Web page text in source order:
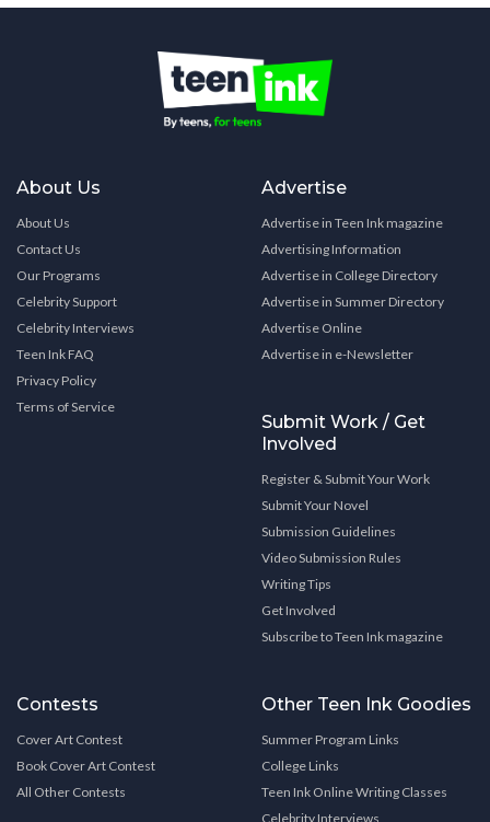
About Us
About Us
Contact Us
Our Programs
Celebrity Support
Celebrity Interviews
Teen Ink FAQ
Privacy Policy
Terms of Service
Advertise
Advertise in Teen Ink magazine
Advertising Information
Advertise in College Directory
Advertise in Summer Directory
Advertise Online
Advertise in e-Newsletter
Submit Work / Get
Involved
Register & Submit Your Work
Submit Your Novel
Submission Guidelines
Video Submission Rules
Writing Tips
Get Involved
Subscribe to Teen Ink magazine
Contests
Cover Art Contest
Book Cover Art Contest
All Other Contests
Other Teen Ink Goodies
Summer Program Links
College Links
Teen Ink Online Writing Classes
Celebrity Interviews